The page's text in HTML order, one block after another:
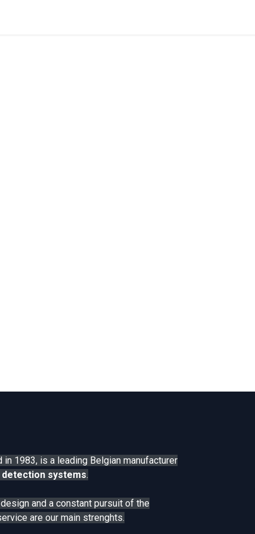
in 1983, is a leading Belgian manufacturer
detection systems.
and a constant pursuit of the
are our main strenghts.